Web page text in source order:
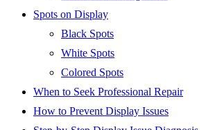
Spots on Display
Black Spots
White Spots
Colored Spots
When to Seek Professional Repair
How to Prevent Display Issues